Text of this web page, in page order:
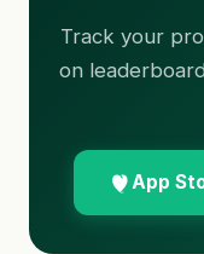
Track your
on
App